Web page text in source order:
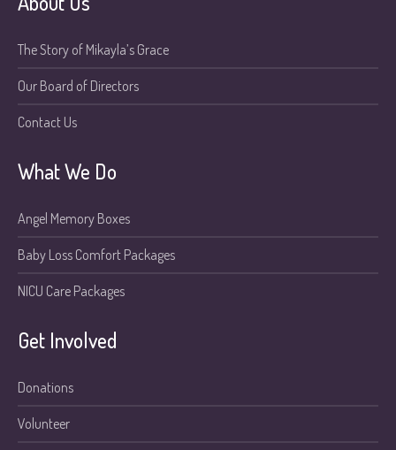
The Story of Mikayla’s Grace
Our Board of Directors
Contact Us
What We Do
Angel Memory Boxes
Baby Loss Comfort Packages
NICU Care Packages
Get Involved
Donations
Volunteer